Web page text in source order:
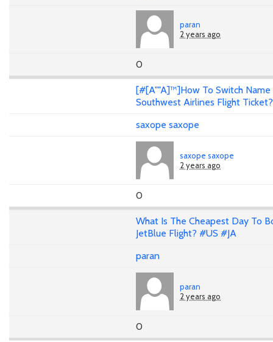
paran
2 years ago
0
[#[A""A]™]How To Switch Name
Southwest Airlines Flight Ticket?
saxope saxope
saxope saxope
2 years ago
0
What Is The Cheapest Day To
JetBlue Flight? #US #JA
paran
paran
2 years ago
0